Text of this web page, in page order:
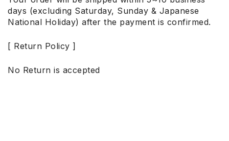
days (excluding Saturday, Sunday & Japanese
National Holiday) after the payment is confirmed.
[ Return Policy ]
No Return is accepted